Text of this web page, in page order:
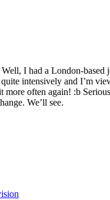
I had a London-
intensively and I’m
often again! :b
We’ll see.